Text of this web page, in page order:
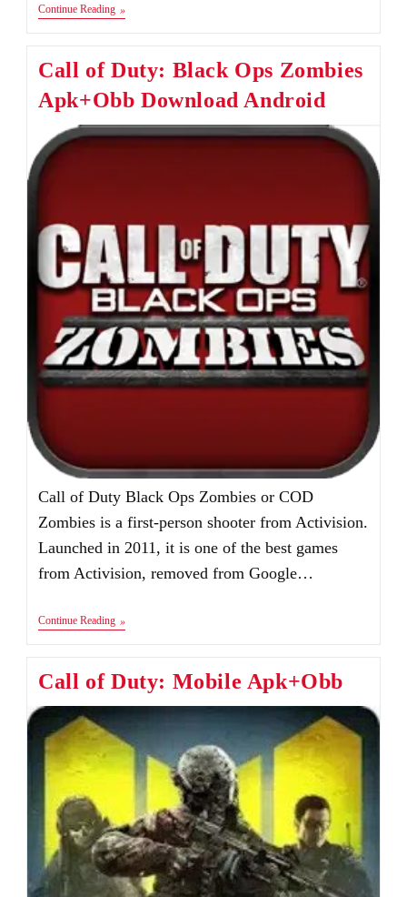
Continue ReadingCall
Of
Mobile
Apk+Obb
For
Android
&
IOS
Call of Duty: Black Ops Zombies
Apk+Obb Download Android
Call of Duty Black Ops Zombies or COD
Zombies is a first-person shooter from Activision.
Launched in 2011, it is one of the best games
from Activision, removed from Google…
Continue ReadingCall
Of
Ops
Zombies
Apk+Obb
Android
Call of Duty: Mobile Apk+Obb